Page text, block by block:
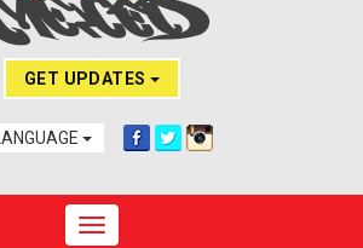
GET UPDATES
LANGUAGE
Toggle navigation